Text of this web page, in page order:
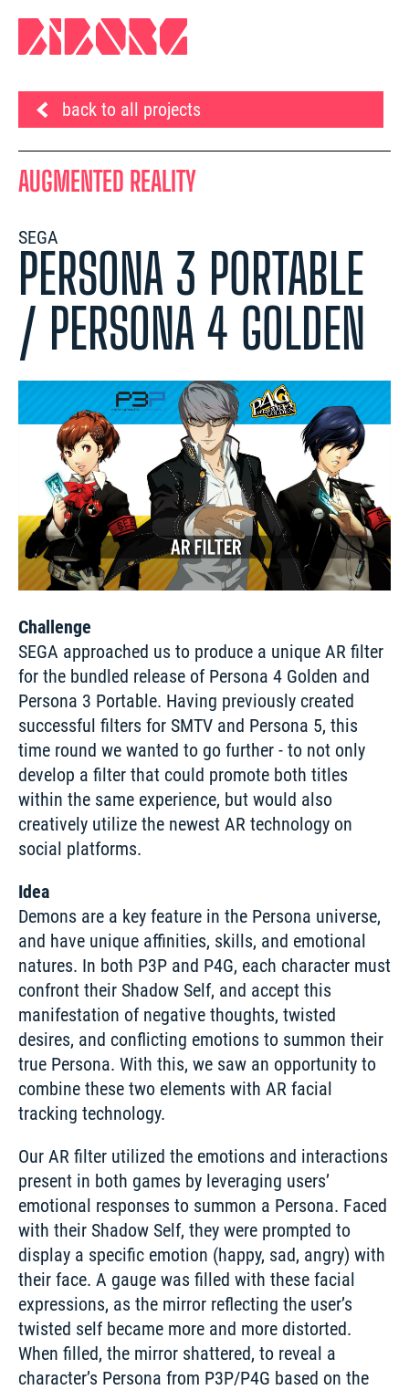
back to all projects
AUGMENTED REALITY
SEGA
PERSONA 3 PORTABLE
/ PERSONA 4 GOLDEN
Challenge
SEGA approached us to produce a unique AR filter
for the bundled release of Persona 4 Golden and
Persona 3 Portable. Having previously created
successful filters for SMTV and Persona 5, this
time round we wanted to go further - to not only
develop a filter that could promote both titles
within the same experience, but would also
creatively utilize the newest AR technology on
social platforms.
Idea
Demons are a key feature in the Persona universe,
and have unique affinities, skills, and emotional
natures. In both P3P and P4G, each character must
confront their Shadow Self, and accept this
manifestation of negative thoughts, twisted
desires, and conflicting emotions to summon their
true Persona. With this, we saw an opportunity to
combine these two elements with AR facial
tracking technology.
Our AR filter utilized the emotions and interactions
present in both games by leveraging users’
emotional responses to summon a Persona. Faced
with their Shadow Self, they were prompted to
display a specific emotion (happy, sad, angry) with
their face. A gauge was filled with these facial
expressions, as the mirror reflecting the user’s
twisted self became more and more distorted.
When filled, the mirror shattered, to reveal a
character’s Persona from P3P/P4G based on the